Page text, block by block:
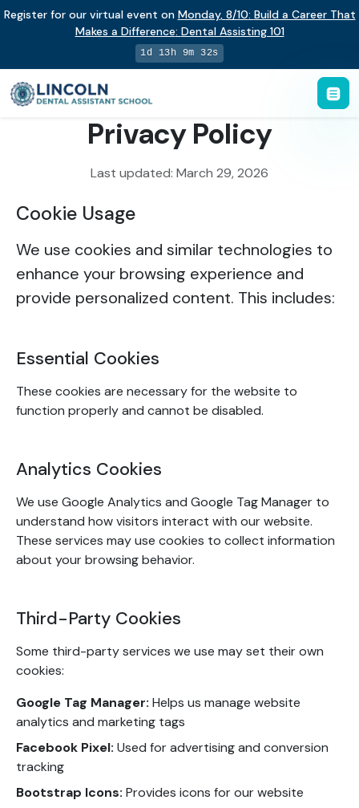
Register for our virtual event on Monday, 8/10: Build a Career That
Makes a Difference: Dental Assisting 101
1d 13h 9m 32s
Privacy Policy
Last updated: March 29, 2026
Cookie Usage
We use cookies and similar technologies to
enhance your browsing experience and
provide personalized content. This includes:
Essential Cookies
These cookies are necessary for the website to
function properly and cannot be disabled.
Analytics Cookies
We use Google Analytics and Google Tag Manager to
understand how visitors interact with our website.
These services may use cookies to collect information
about your browsing behavior.
Third-Party Cookies
Some third-party services we use may set their own
cookies:
Google Tag Manager: Helps us manage website
analytics and marketing tags
Facebook Pixel: Used for advertising and conversion
tracking
Bootstrap Icons: Provides icons for our website